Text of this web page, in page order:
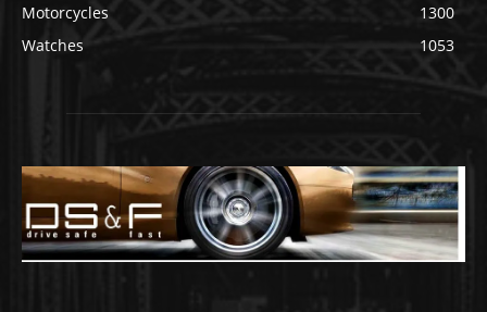
Motorcycles
1300
Watches
1053